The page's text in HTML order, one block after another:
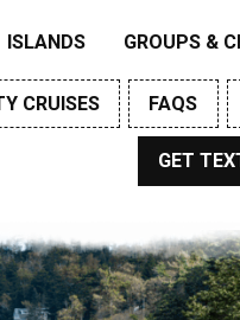
ISLANDS GROUPS &
CRUISES FAQS
GET